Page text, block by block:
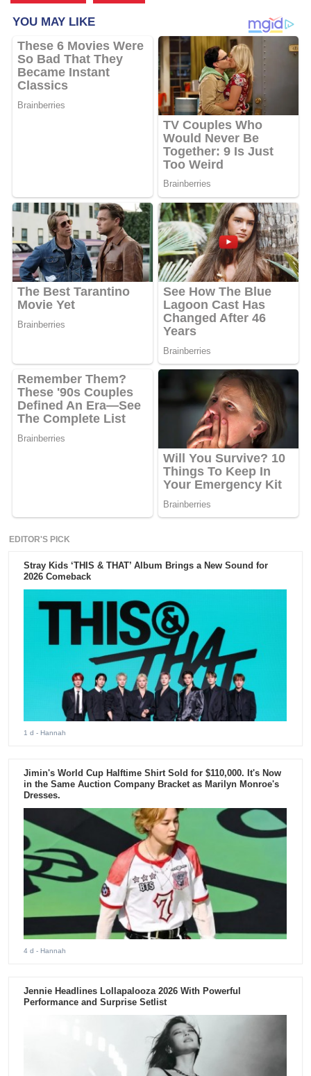
EDITOR'S PICK
Stray Kids ‘THIS & THAT’ Album Brings a New Sound for
2026 Comeback
1 d - Hannah
Jimin's World Cup Halftime Shirt Sold for $110,000. It's Now
in the Same Auction Company Bracket as Marilyn Monroe's
Dresses.
4 d - Hannah
Jennie Headlines Lollapalooza 2026 With Powerful
Performance and Surprise Setlist